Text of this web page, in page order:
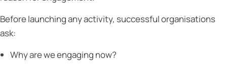
Before launching any activity, successful organisations
ask:
Why are we engaging now?